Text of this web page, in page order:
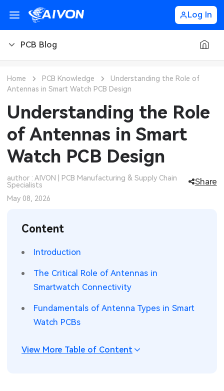
Log In
PCB Blog
PCB Types
PCB Manufacturing
PCB Knowledge
Engineering Cases
CNC Materials
Sheet Metal Blog
Sheet Metal Design
Automotive Electronics
Wearable Devices
Security Devices & Systems
MEMS & Sensor Technology
Measurement & Test Instruments
RF & Wireless Technology
Home PCB Knowledge
Understanding the Role of
Antennas in Smart Watch PCB Design
Understanding the Role
of Antennas in Smart
Watch PCB Design
author : AIVON | PCB Manufacturing & Supply Chain
Specialists
Share
May 08, 2026
Content
Introduction
The Critical Role of Antennas in
Smartwatch Connectivity
Fundamentals of Antenna Types in Smart
Watch PCBs
View More Table of Content